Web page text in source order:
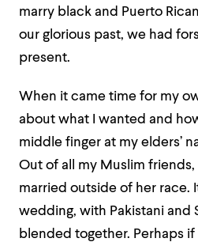
marry black and Puerto
our glorious past, we had
present.
When it came time for my
about what I wanted and
middle finger at my elders’
Out of all my Muslim friends,
married outside of her race.
wedding, with Pakistani and
blended together. Perhaps if